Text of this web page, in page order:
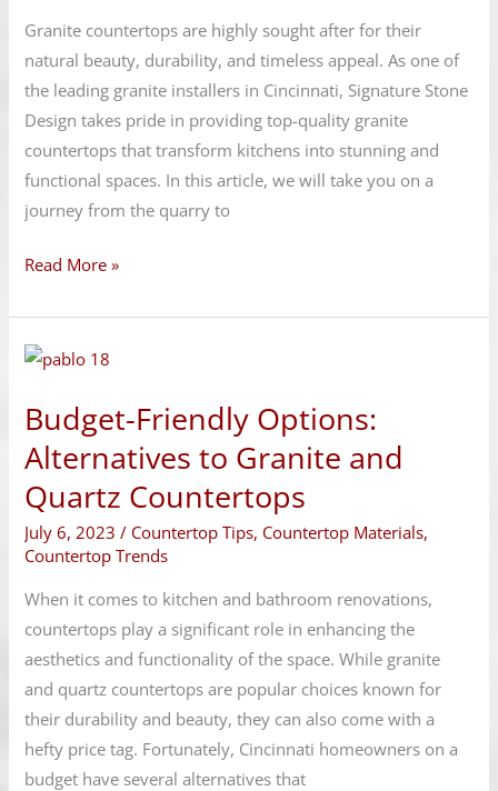
Granite countertops are highly sought after for their
natural beauty, durability, and timeless appeal. As one of
the leading granite installers in Cincinnati, Signature Stone
Design takes pride in providing top-quality granite
countertops that transform kitchens into stunning and
functional spaces. In this article, we will take you on a
journey from the quarry to
Read More »
Budget-Friendly Options:
Alternatives to Granite and
Quartz Countertops
July 6, 2023/ Countertop Tips, Countertop Materials,
Countertop Trends
When it comes to kitchen and bathroom renovations,
countertops play a significant role in enhancing the
aesthetics and functionality of the space. While granite
and quartz countertops are popular choices known for
their durability and beauty, they can also come with a
hefty price tag. Fortunately, Cincinnati homeowners on a
budget have several alternatives that
Budget-
Options:
Alternatives
to
Granite
and
Quartz
Countertops